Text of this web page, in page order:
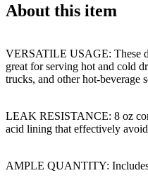
About this item
VERSATILE USAGE: These
great for serving hot and cold
trucks, and other hot-beverage
LEAK RESISTANCE: 8 oz
acid lining that effectively
AMPLE QUANTITY: Includes